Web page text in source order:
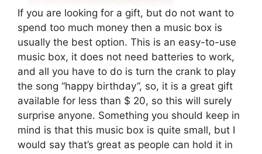
If you are looking for a gift, but do not want to
spend too much money then a music box is
usually the best option. This is an easy-to-use
music box, it does not need batteries to work,
and all you have to do is turn the crank to play
the song “happy birthday”, so, it is a great gift
available for less than $ 20, so this will surely
surprise anyone. Something you should keep in
mind is that this music box is quite small, but I
would say that’s great as people can hold it in